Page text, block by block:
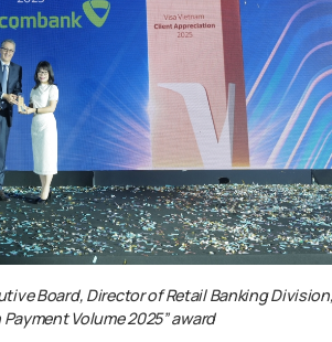
Board, Director of Retail Banking
Payment Volume 2025”award